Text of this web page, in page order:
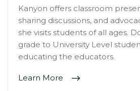
Kanyon offers classroom
sharing discussions, and
she visits students of all ages.
grade to University Level
educating the educators.
Learn More